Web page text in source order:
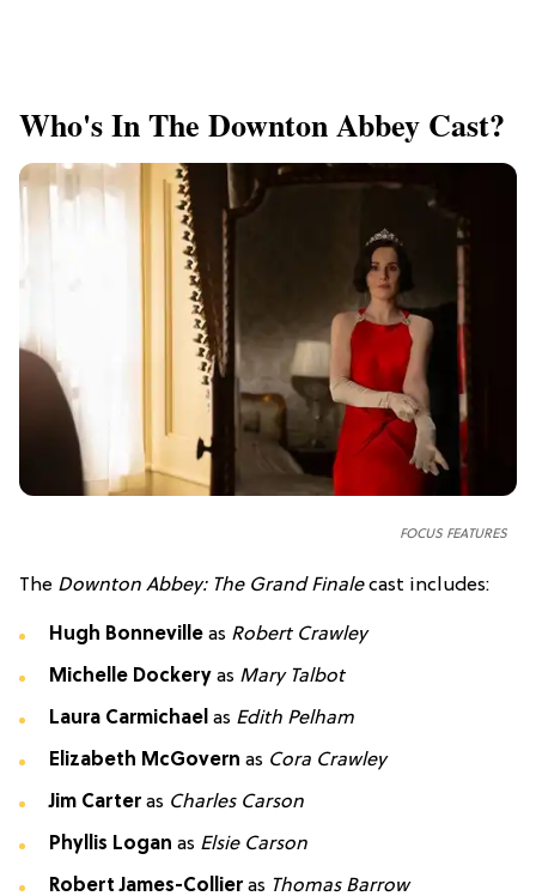
Who's In The Downton Abbey Cast?
FOCUS FEATURES
The Downton Abbey: The Grand Finalecast includes:
Hugh Bonneville as Robert Crawley
Michelle Dockery as Mary Talbot
Laura Carmichael as Edith Pelham
Elizabeth McGovern as Cora Crawley
Jim Carteras Charles Carson
Phyllis Logan as Elsie Carson
Robert James-Collieras Thomas Barrow